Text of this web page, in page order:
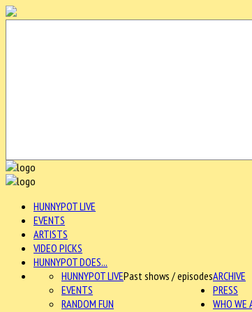
HUNNYPOT LIVE
EVENTS
ARTISTS
VIDEO PICKS
HUNNYPOT DOES...
ARCHIVE
HUNNYPOT LIVEPast shows / episodes
EVENTS
RANDOM FUN
PRESS
WHO WE